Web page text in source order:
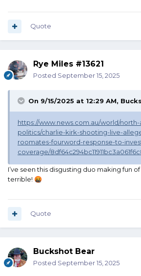
Quote
Rye Miles #13621
Posted September 15, 2025
On 9/15/2025 at 12:29 AM,
https://www.news.com.au/world/
politics/charlie-kirk-shooting-live-
roomates-fourword-response-to-
coverage/
I’ve seen this disgusting duo making fun of
terrible! 🤬
Quote
Buckshot Bear
Posted September 15, 2025